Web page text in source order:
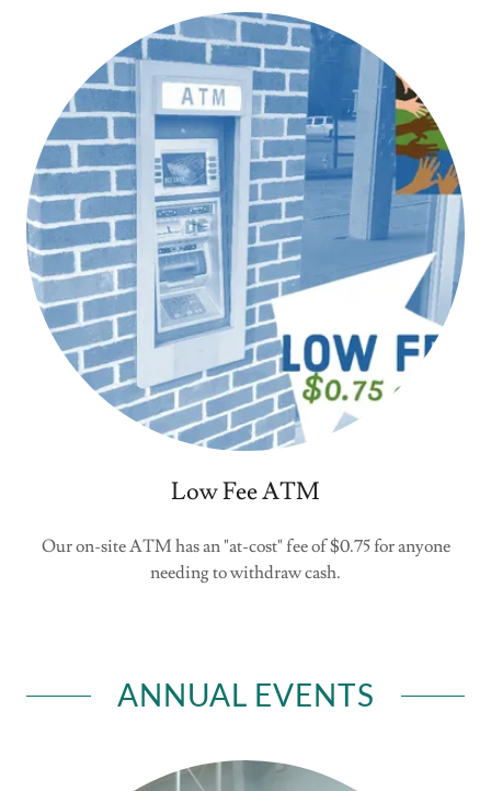
Low Fee ATM
Our on-site ATM has an "at-cost" fee of $0.75 for anyone
needing to withdraw cash.
ANNUAL EVENTS